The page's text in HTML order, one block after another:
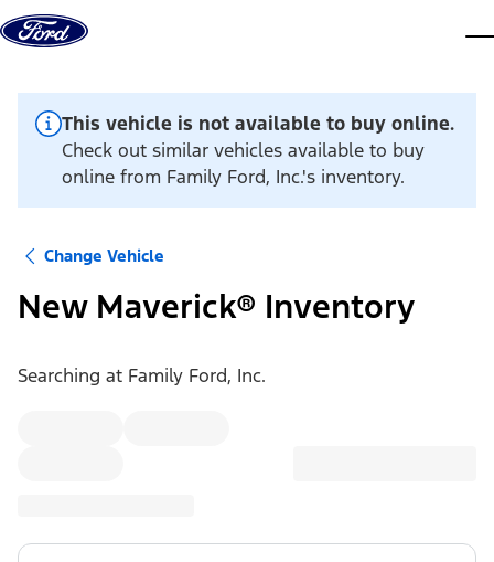
Skip to content
This vehicle is not available to buy online.
Check out similar vehicles available to buy
online from Family Ford, Inc.'s inventory.
Change Vehicle
New Maverick® Inventory
Searching at Family Ford, Inc.